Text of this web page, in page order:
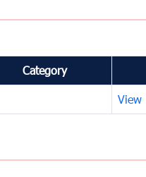
Category
View